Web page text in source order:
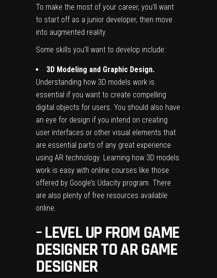
To make the most of your career, you’ll want
to start off as a junior developer, then move
into augmented reality.
Some skills you’ll want to develop include:
3D Modeling and Graphic Design.
Understanding how 3D models work is
essential if you want to create compelling
digital objects for users. You should also have
an eye for design if you intend on creating
user interfaces or other visual elements that
are essential parts of any great experience
using AR technology. Learning how 3D models
work is easy with online courses like those
offered by Google’s Udacity program. There
are also plenty of free resources available
online.
–LEVEL UP FROM GAME
DESIGNER TO AR GAME
DESIGNER